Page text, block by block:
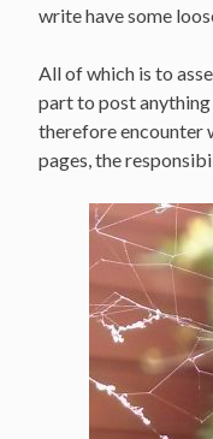
write have some
All of which is to
part to post
therefore encounter
pages, the